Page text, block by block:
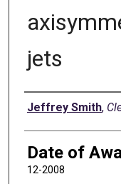
jets
Author
Jeffrey Smith,
Date of
12-2008